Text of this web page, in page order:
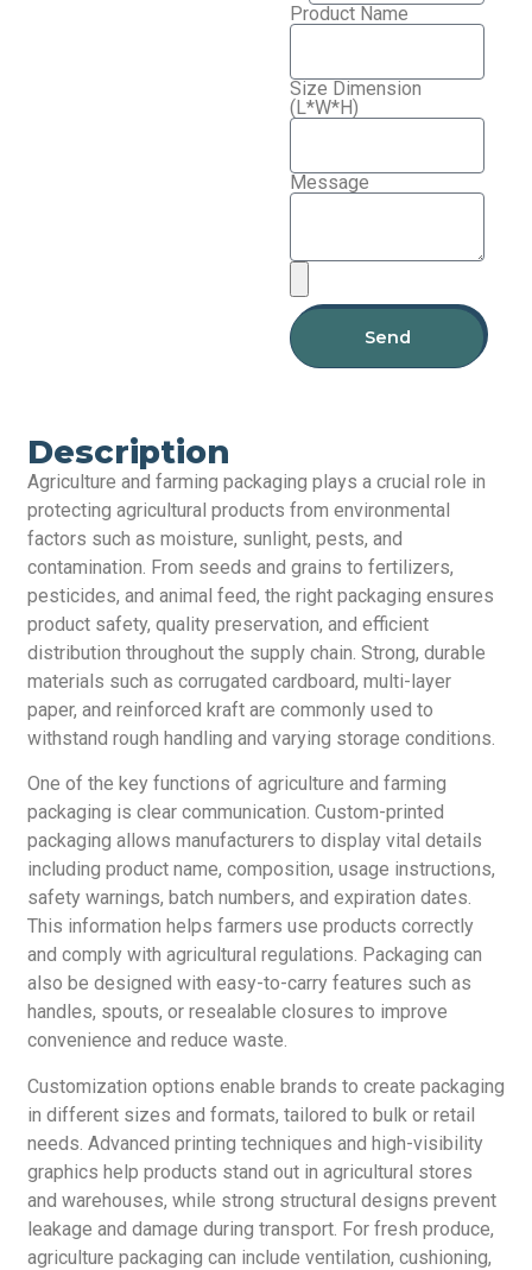
Product Name
Size Dimension
(L*W*H)
Message
Send
Description
Agriculture and farming packaging plays a crucial role in
protecting agricultural products from environmental
factors such as moisture, sunlight, pests, and
contamination. From seeds and grains to fertilizers,
pesticides, and animal feed, the right packaging ensures
product safety, quality preservation, and efficient
distribution throughout the supply chain. Strong, durable
materials such as corrugated cardboard, multi-layer
paper, and reinforced kraft are commonly used to
withstand rough handling and varying storage conditions.
One of the key functions of agriculture and farming
packaging is clear communication. Custom-printed
packaging allows manufacturers to display vital details
including product name, composition, usage instructions,
safety warnings, batch numbers, and expiration dates.
This information helps farmers use products correctly
and comply with agricultural regulations. Packaging can
also be designed with easy-to-carry features such as
handles, spouts, or resealable closures to improve
convenience and reduce waste.
Customization options enable brands to create packaging
in different sizes and formats, tailored to bulk or retail
needs. Advanced printing techniques and high-visibility
graphics help products stand out in agricultural stores
and warehouses, while strong structural designs prevent
leakage and damage during transport. For fresh produce,
agriculture packaging can include ventilation, cushioning,